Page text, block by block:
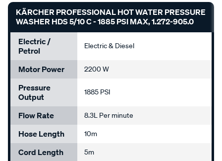
KÄRCHER PROFESSIONAL HOT WATER PRESSURE
WASHER HDS 5/10 C - 1885 PSI MAX, 1.272-905.0
Electric /
Petrol
Electric & Diesel
Motor Power 2200 W
Pressure
Output
1885 PSI
Flow Rate 8.3L Per minute
Hose Length 10m
Cord Length 5m